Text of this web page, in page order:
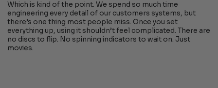
Which is kind of the point. We spend so much time
engineering every detail of our customers systems, but
there’s one thing most people miss. Once you set
everything up, using it shouldn’t feel complicated. There are
no discs to flip. No spinning indicators to wait on. Just
movies.